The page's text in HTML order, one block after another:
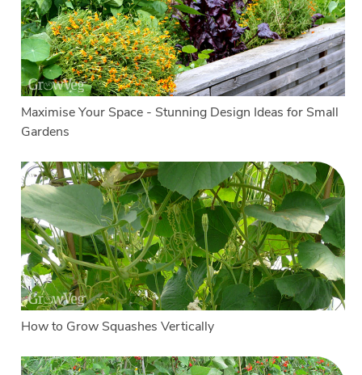
Maximise Your Space - Stunning Design Ideas for Small
Gardens
How to Grow Squashes Vertically